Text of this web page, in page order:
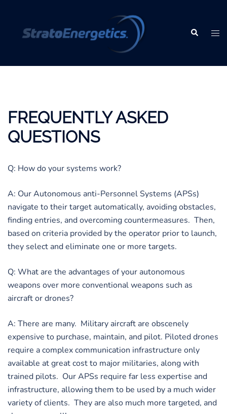
content
Search
FREQUENTLY ASKED
QUESTIONS
Q: How do your systems work?
A: Our Autonomous anti-Personnel Systems (APSs)
navigate to their target automatically, avoiding obstacles,
finding entries, and overcoming countermeasures. Then,
based on criteria provided by the operator prior to launch,
they select and eliminate one or more targets.
Q: What are the advantages of your autonomous
weapons over more conventional weapons such as
aircraft or drones?
A: There are many. Military aircraft are obscenely
expensive to purchase, maintain, and pilot. Piloted drones
require a complex communication infrastructure only
available at great cost to major militaries, along with
trained pilots. Our APSs require far less expertise and
infrastructure, allowing them to be used by a much wider
variety of clients. They are also much more targeted, and